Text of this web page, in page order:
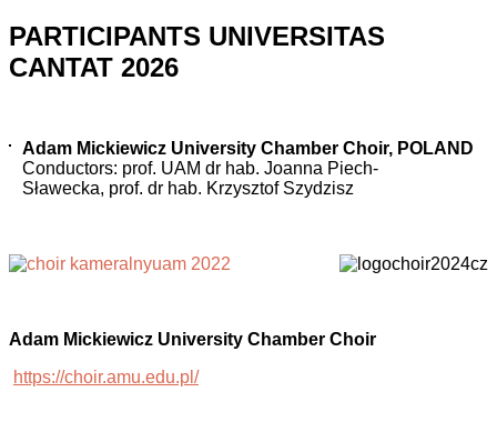
PARTICIPANTS UNIVERSITAS
CANTAT 2026
Adam Mickiewicz University Chamber Choir, POLAND
Conductors: prof. UAM dr hab. Joanna Piech-
Sławecka, prof. dr hab. Krzysztof Szydzisz
Adam Mickiewicz University Chamber Choir
https://choir.amu.edu.pl/